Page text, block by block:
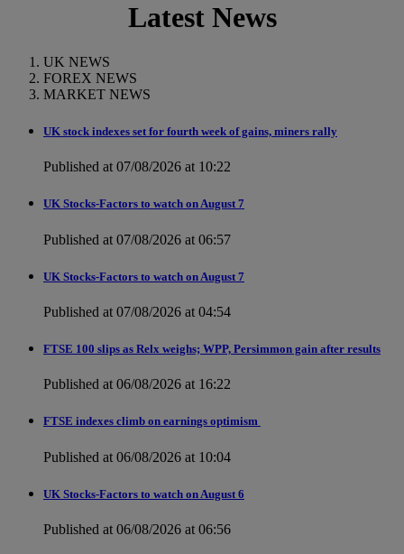
Latest News
UK NEWS
FOREX NEWS
MARKET NEWS
UK stock indexes set for fourth week of gains, miners rally
Published at 07/08/2026 at 10:22
UK Stocks-Factors to watch on August 7
Published at 07/08/2026 at 06:57
UK Stocks-Factors to watch on August 7
Published at 07/08/2026 at 04:54
FTSE 100 slips as Relx weighs; WPP, Persimmon gain after results
Published at 06/08/2026 at 16:22
FTSE indexes climb on earnings optimism
Published at 06/08/2026 at 10:04
UK Stocks-Factors to watch on August 6
Published at 06/08/2026 at 06:56